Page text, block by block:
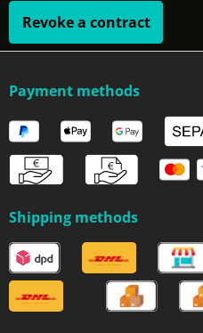
Revoke a contract
Payment methods
Shipping methods